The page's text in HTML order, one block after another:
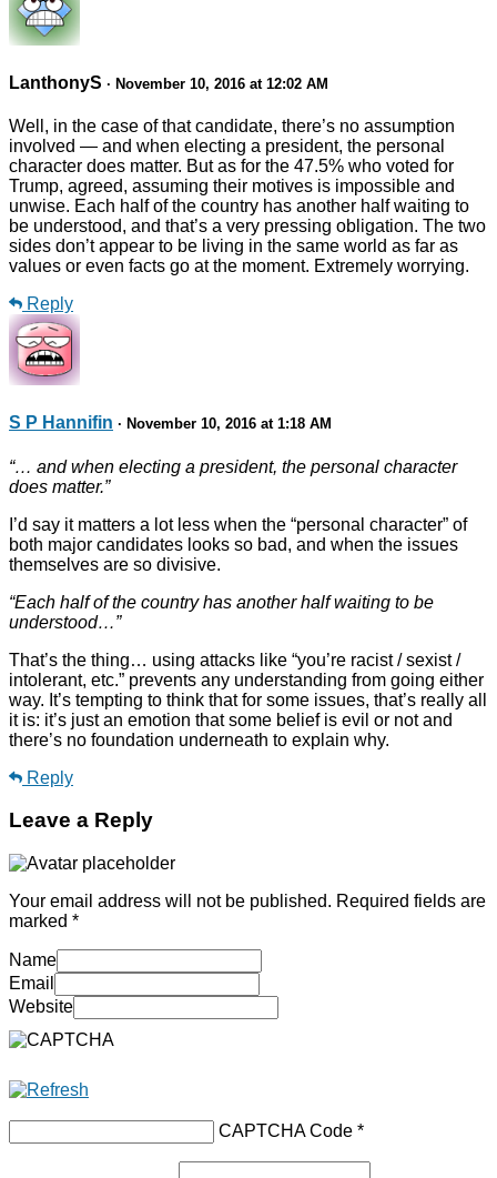
LanthonyS · November 10, 2016 at 12:02 AM
Well, in the case of that candidate, there’s no assumption
involved — and when electing a president, the personal
character does matter. But as for the 47.5% who voted for
Trump, agreed, assuming their motives is impossible and
unwise. Each half of the country has another half waiting to
be understood, and that’s a very pressing obligation. The two
sides don’t appear to be living in the same world as far as
values or even facts go at the moment. Extremely worrying.
Reply
S P Hannifin · November 10, 2016 at 1:18 AM
“… and when electing a president, the personal character
does matter.”
I’d say it matters a lot less when the “personal character” of
both major candidates looks so bad, and when the issues
themselves are so divisive.
“Each half of the country has another half waiting to be
understood…”
That’s the thing… using attacks like “you’re racist / sexist /
intolerant, etc.” prevents any understanding from going either
way. It’s tempting to think that for some issues, that’s really all
it is: it’s just an emotion that some belief is evil or not and
there’s no foundation underneath to explain why.
Reply
Leave a Reply
Your email address will not be published. Required fields are
marked *
Name
Email
Website
CAPTCHA Code *